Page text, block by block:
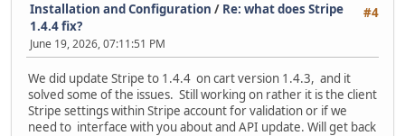
#4
Installation and Configuration / Re: what does Stripe
1.4.4 fix?
June 19, 2026, 07:11:51 PM
We did update Stripe to 1.4.4 on cart version 1.4.3, and it
solved some of the issues. Still working on rather it is the client
Stripe settings within Stripe account for validation or if we
need to interface with you about and API update. Will get back